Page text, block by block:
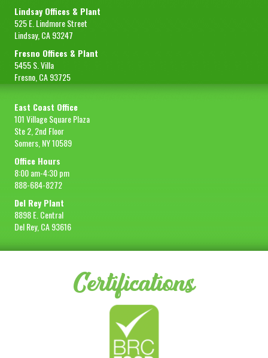
Lindsay Offices & Plant
525 E. Lindmore Street
Lindsay, CA 93247
Fresno Offices & Plant
5455 S. Villa
Fresno, CA 93725
East Coast Office
101 Village Square Plaza
Ste 2, 2nd Floor
Somers, NY 10589
Office Hours
8:00 am-4:30 pm
888-684-8272
Del Rey Plant
8898 E. Central
Del Rey, CA 93616
Certifications